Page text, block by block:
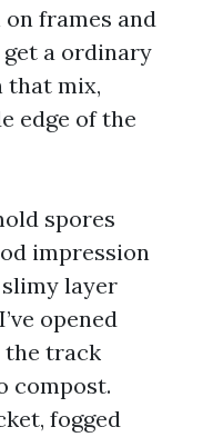
frames and
a ordinary
that mix,
edge of the
spores
impression
layer
opened
the track
compost.
fogged